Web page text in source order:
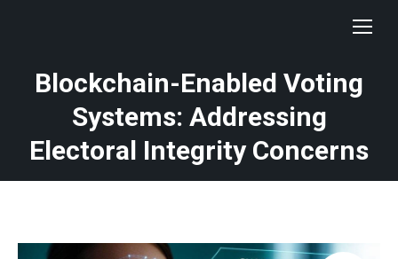
Blockchain-Enabled Voting
Systems: Addressing
Electoral Integrity Concerns